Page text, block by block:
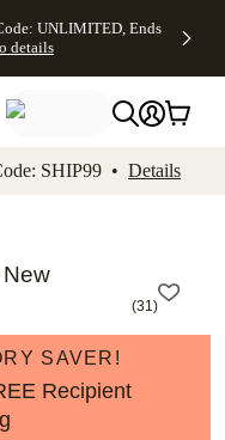
Accessibility
UNLIMITED, Ends
details
SHIP99 • Details
(31)
SAVER!
Recipient